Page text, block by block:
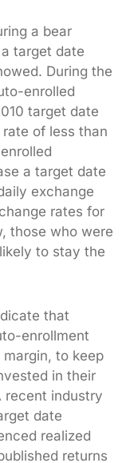
a bear
target date
During the
enrolled
target date
of less than
a target date
exchange
rates for
those who were
to stay the
that
enrollment
to keep
in their
recent industry
date
realized
returns